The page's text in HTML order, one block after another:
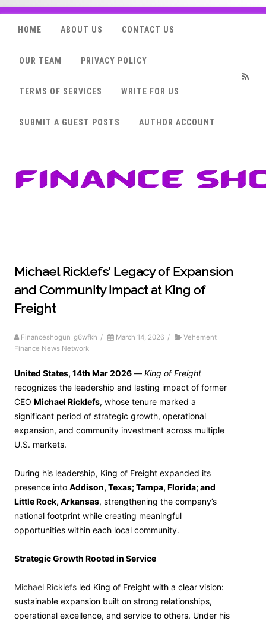
HOME ABOUT US CONTACT US
OUR TEAM PRIVACY POLICY
TERMS OF SERVICES WRITE FOR US
SUBMIT A GUEST POSTS AUTHOR ACCOUNT
Michael Ricklefs’ Legacy of Expansion
and Community Impact at King of
Freight
Financeshogun_g6wfkh / March 14, 2026 /
Vehement
Finance News Network
United States, 14th Mar 2026— King of Freight
recognizes the leadership and lasting impact of former
CEO Michael Ricklefs, whose tenure marked a
significant period of strategic growth, operational
expansion, and community investment across multiple
U.S. markets.
During his leadership, King of Freight expanded its
presence into Addison, Texas; Tampa, Florida; and
Little Rock, Arkansas, strengthening the company’s
national footprint while creating meaningful
opportunities within each local community.
Strategic Growth Rooted in Service
Michael Ricklefs led King of Freight with a clear vision:
sustainable expansion built on strong relationships,
operational excellence, and service to others. Under his